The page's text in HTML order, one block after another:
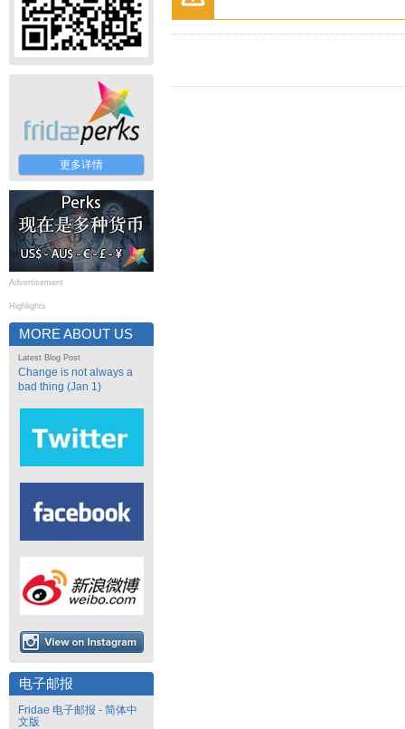
更多详情
Advertisement
Highlights
MORE ABOUT US
Latest Blog Post
Change is not always a
bad thing (Jan 1)
电子邮报
Fridae 电子邮报 - 简体中
文版